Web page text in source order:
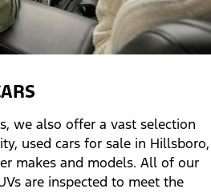
we also offer a vast selection
used cars for sale in Hillsboro,
makes and models. All of our
are inspected to meet the